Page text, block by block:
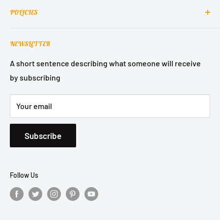
into homes around the world.
About Us
POLICIES
Refund Policy
Privacy Policy
Shipping Policy
NEWSLETTER
A short sentence describing what someone will receive
by subscribing
Your email
Subscribe
Follow Us